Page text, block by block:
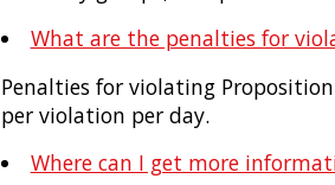
What are the penalties for
Penalties for violating
per violation per day.
Where can I get more